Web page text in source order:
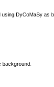
DyCoMaSy as
background.